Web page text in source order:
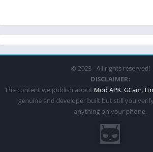
© 2023 - All rights reserved!
DISCLAIMER:
The content we publish about Mod APK, GCam,
genuine and developer built but still you
anything on your phone.